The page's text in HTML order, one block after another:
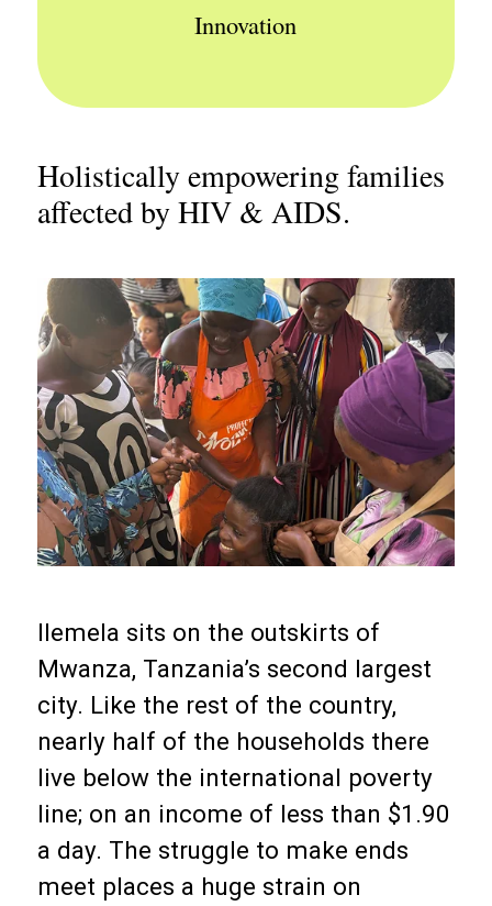
Innovation
Holistically empowering families
affected by HIV & AIDS.
Ilemela sits on the outskirts of
Mwanza, Tanzania’s second largest
city. Like the rest of the country,
nearly half of the households there
live below the international poverty
line; on an income of less than $1.90
a day. The struggle to make ends
meet places a huge strain on